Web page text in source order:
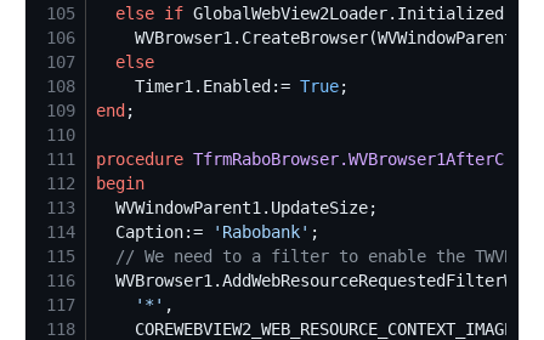
105
else if GlobalWebView2Loader.Initialized
106
107
else
108
    Timer1.Enabled:=
True
109
end
110
111
procedure
112
begin
113
114
  Caption:=
' Rabobank'
115
// We need to a filter to enable the
116
117
' * '
118